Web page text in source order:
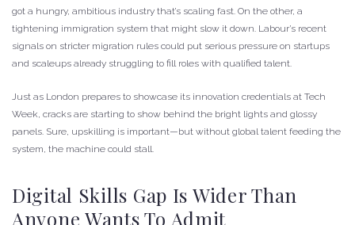
got a hungry, ambitious industry that’s scaling fast. On the other, a
tightening immigration system that might slow it down. Labour’s recent
signals on stricter migration rules could put serious pressure on startups
and scaleups already struggling to fill roles with qualified talent.
Just as London prepares to showcase its innovation credentials at Tech
Week, cracks are starting to show behind the bright lights and glossy
panels. Sure, upskilling is important—but without global talent feeding the
system, the machine could stall.
Digital Skills Gap Is Wider Than
Anyone Wants To Admit